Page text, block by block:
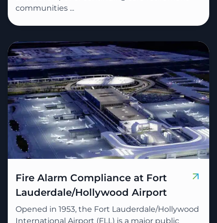
communities ...
Fire Alarm Compliance at Fort
Lauderdale/Hollywood Airport
Opened in 1953, the Fort Lauderdale/Hollywood
International Airport (FLL) is a major public